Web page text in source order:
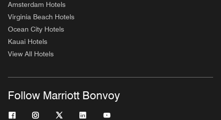
Amsterdam Hotels
Virginia Beach Hotels
Ocean City Hotels
Kauai Hotels
View All Hotels
Follow Marriott Bonvoy